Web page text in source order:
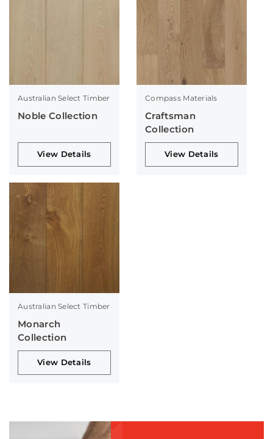
Australian Select Timber
Noble Collection
View Details
Compass Materials
Craftsman
Collection
View Details
Australian Select Timber
Monarch
Collection
View Details